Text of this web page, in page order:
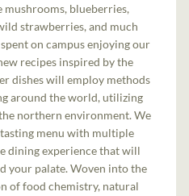
blueberries,
strawberries, and much
on campus enjoying our
recipes inspired by the
dishes will employ methods
around the world, utilizing
northern environment. We
menu with multiple
dining experience that will
your palate. Woven into the
of food chemistry, natural